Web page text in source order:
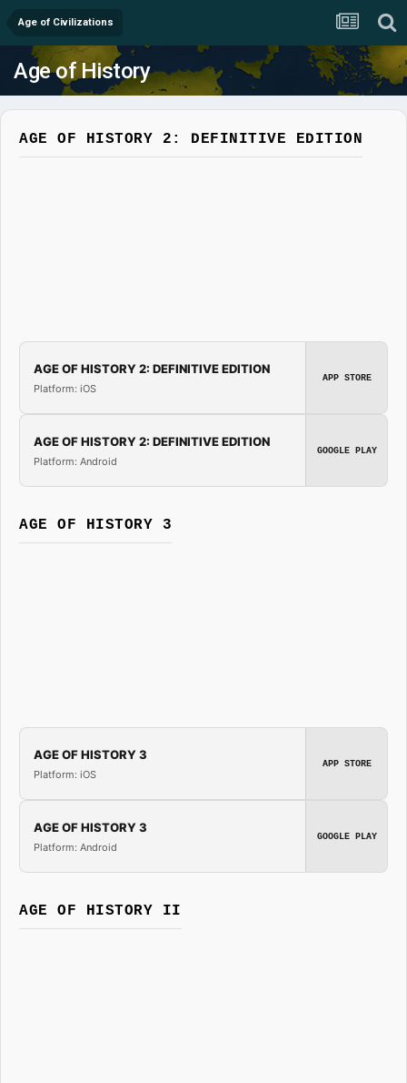
Age of Civilizations
Age of History
AGE OF HISTORY 2: DEFINITIVE EDITION
AGE OF HISTORY 2: DEFINITIVE EDITION
Platform: iOS
APP STORE
AGE OF HISTORY 2: DEFINITIVE EDITION
Platform: Android
GOOGLE PLAY
AGE OF HISTORY 3
AGE OF HISTORY 3
Platform: iOS
APP STORE
AGE OF HISTORY 3
Platform: Android
GOOGLE PLAY
AGE OF HISTORY II